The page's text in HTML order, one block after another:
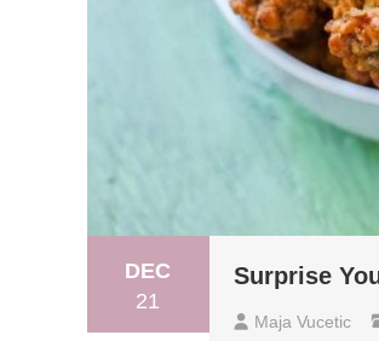
DEC
21
Surprise
Maja Vucetic